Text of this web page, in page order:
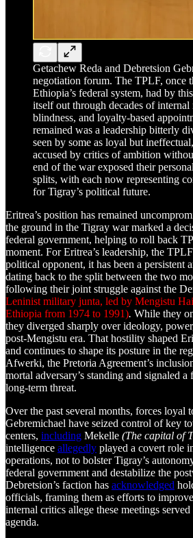
Getachew Reda and Debretsion
negotiation forum. The TPLF, once
Ethiopia’s federal system, had by
itself out through decades of internal
blindness, and loyalty-based
remained was a leadership bitterly
seen by some as loyal but
accused by critics of ambition
end of the war exposed their
splits, with each now representing
for Tigray’s political future.
Eritrea’s position has remained
the ground in the Tigray war marked a
federal government, helping to roll back
moment. For Eritrea’s leadership, the
political opponent, it has been a persistent
dating back to the split between the two
following their joint struggle against the
Leninist military junta, led by Mengistu
Ethiopia from 1974 to 1991). While they
they diverged sharply over ideology,
post-Mengistu era. That hostility shaped
and continues to shape its posture in the
Afwerki, the Pretoria Agreement’s
mortal adversary’s standing and signaled
long-term threat.
Over the past several months, forces loyal
Gebremichael have seized control of key
centers, including Mekelle (The capital of
intelligence allegedly played a covert role
operations, not to bolster Tigray’s
federal government and destabilize the
Debretsion’s faction has acknowledged
officials, framing them as efforts to
internal critics allege these meetings
agenda.